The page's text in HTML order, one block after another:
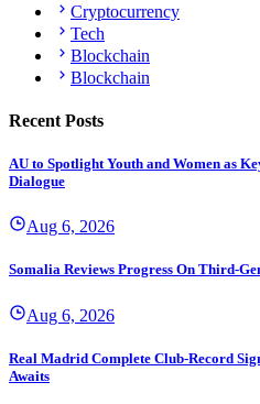
Cryptocurrency
Tech
Blockchain
Blockchain
Recent Posts
AU to Spotlight Youth and Women as
Dialogue
Aug 6, 2026
Somalia Reviews Progress On Third-
Aug 6, 2026
Real Madrid Complete Club-Record
Awaits